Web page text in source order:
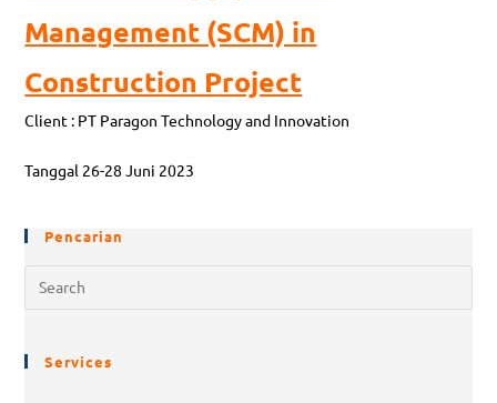
Management (SCM) in
Construction Project
Client : PT Paragon Technology and Innovation
Tanggal 26-28 Juni 2023
Pencarian
Services